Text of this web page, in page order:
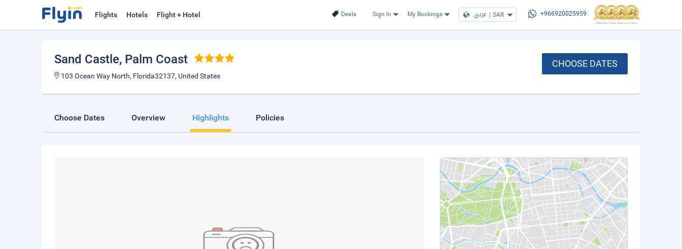
Deals Sign In My Bookings عربي | SAR +966920025959
Flights Hotels Flight + Hotel
Sand Castle, Palm Coast
103 Ocean Way North, Florida32137, United States
CHOOSE DATES
Choose Dates Overview Highlights Policies